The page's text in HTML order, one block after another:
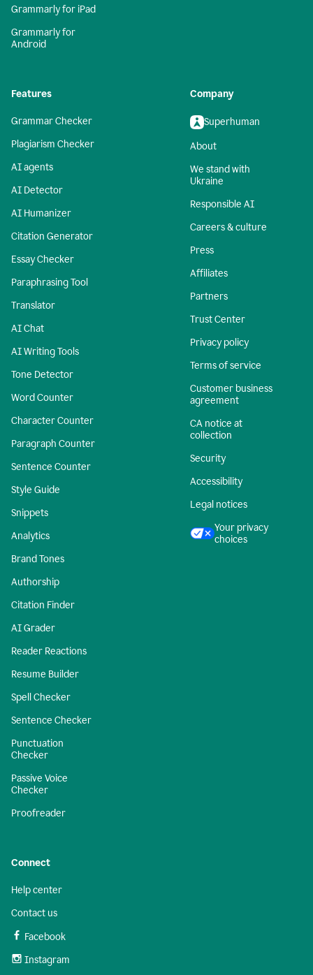
Grammarly for iPad
Grammarly for
Android
Features
Grammar Checker
Plagiarism Checker
AI agents
AI Detector
AI Humanizer
Citation Generator
Essay Checker
Paraphrasing Tool
Translator
AI Chat
AI Writing Tools
Tone Detector
Word Counter
Character Counter
Paragraph Counter
Sentence Counter
Style Guide
Snippets
Analytics
Brand Tones
Authorship
Citation Finder
AI Grader
Reader Reactions
Resume Builder
Spell Checker
Sentence Checker
Punctuation
Checker
Passive Voice
Checker
Proofreader
Company
Superhuman
About
We stand with
Ukraine
Responsible AI
Careers & culture
Press
Affiliates
Partners
Trust Center
Privacy policy
Terms of service
Customer business
agreement
CA notice at
collection
Security
Accessibility
Legal notices
Your privacy
choices
Connect
Help center
Contact us
Facebook
Instagram